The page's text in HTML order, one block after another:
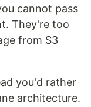
cannot pass
They're too
from S3
you'd rather
architecture.